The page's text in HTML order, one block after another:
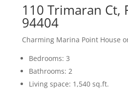
110 Trimaran Ct,
94404
Charming Marina Point House
Bedrooms: 3
Bathrooms: 2
Living space: 1,540 sq.ft.